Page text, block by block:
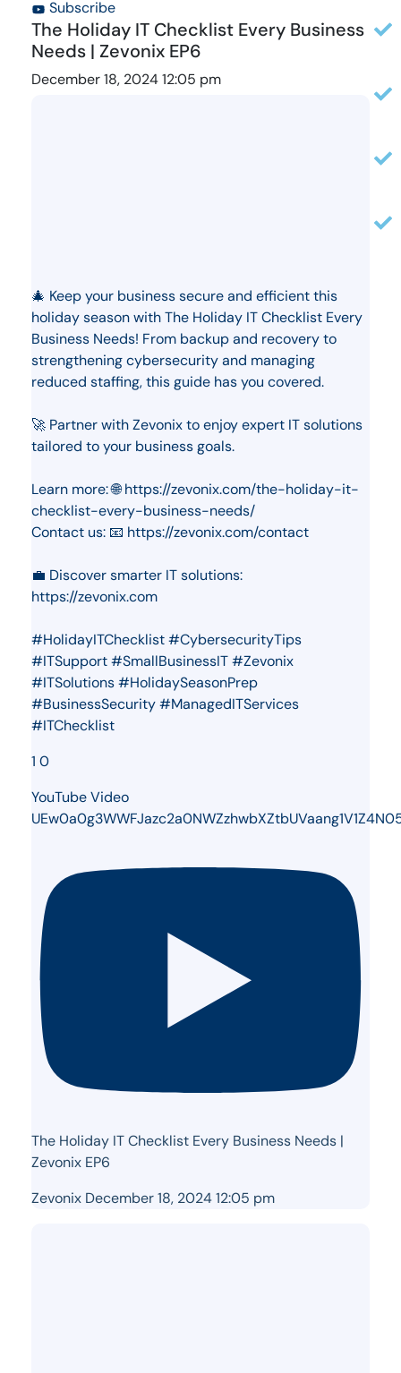
Subscribe
The Holiday IT Checklist Every Business
Needs | Zevonix EP6
December 18, 2024 12:05 pm
🎄 Keep your business secure and efficient this
holiday season with The Holiday IT Checklist Every
Business Needs! From backup and recovery to
strengthening cybersecurity and managing
reduced staffing, this guide has you covered.
🚀 Partner with Zevonix to enjoy expert IT solutions
tailored to your business goals.
Learn more: 🌐 https://zevonix.com/the-holiday-it-
checklist-every-business-needs/
Contact us: 📧 https://zevonix.com/contact
💼 Discover smarter IT solutions:
https://zevonix.com
#HolidayITChecklist #CybersecurityTips
#ITSupport #SmallBusinessIT #Zevonix
#ITSolutions #HolidaySeasonPrep
#BusinessSecurity #ManagedITServices
#ITChecklist
1 0
YouTube Video
The Holiday IT Checklist Every Business Needs |
Zevonix EP6
Zevonix December 18, 2024 12:05 pm